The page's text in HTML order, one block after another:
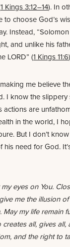
1 Kings 3:12–14). In
to choose God’s
Instead,
and unlike his
LORD” (1 Kings 11:6
me believe
I know the
actions are
in the world, I
But I don’t
need for God.
eyes on You.
me the illusion
May my life remain
all, gives all,
and the right to